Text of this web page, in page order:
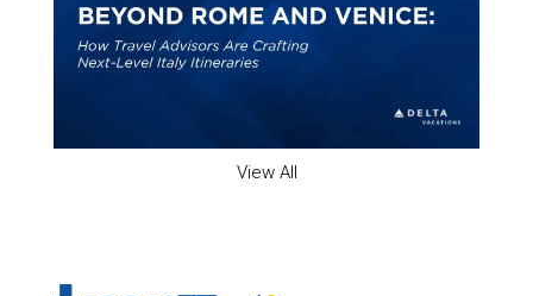
View All